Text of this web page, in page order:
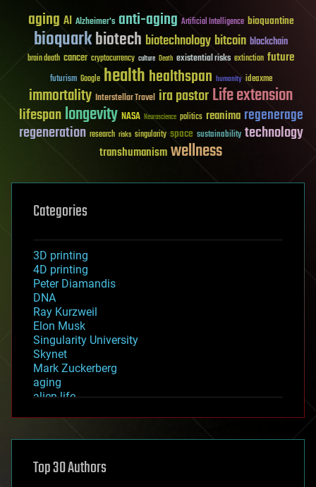
aging AI Alzheimer's anti-aging Artificial Intelligence bioquantine
bioquarkbiotech biotechnology bitcoin blockchain
brain death cancer cryptocurrency culture Death existential risks extinction future
futurism Google healthhealthspan humanity ideaxme
immortality Interstellar Travel ira pastorLife extension
lifespanlongevity NASA Neuroscience politics reanima regenerage
regeneration research risks singularity space sustainability technology
transhumanismwellness
Categories
3D printing
4D printing
Peter Diamandis
DNA
Ray Kurzweil
Elon Musk
Singularity University
Skynet
Mark Zuckerberg
aging
alien life
asteroid/comet impacts
augmented reality
Top 30 Authors